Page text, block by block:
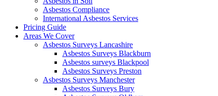
Asbestos Compliance
International Asbestos Services
Pricing Guide
Areas We Cover
Asbestos Surveys Lancashire
Asbestos Surveys Blackburn
Asbestos surveys Blackpool
Asbestos Surveys Preston
Asbestos Surveys Manchester
Asbestos Surveys Bury